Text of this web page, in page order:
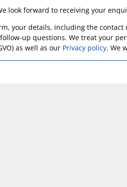
look forward to receiving your
your details, including the
up questions. We treat your
as well as our Privacy policy. We